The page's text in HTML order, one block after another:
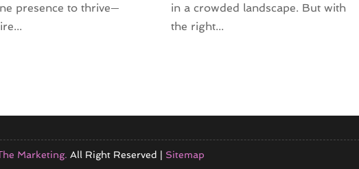
presence to thrive—
in a crowded landscape. But with
the right...
Marketing. All Right Reserved | Sitemap